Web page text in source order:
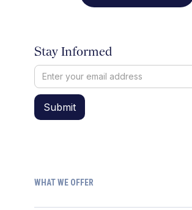
Stay Informed
WHAT WE OFFER